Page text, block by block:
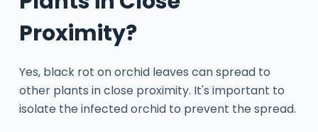
Proximity?
Yes, black rot on orchid leaves can spread to
other plants in close proximity. It's important to
isolate the infected orchid to prevent the spread.